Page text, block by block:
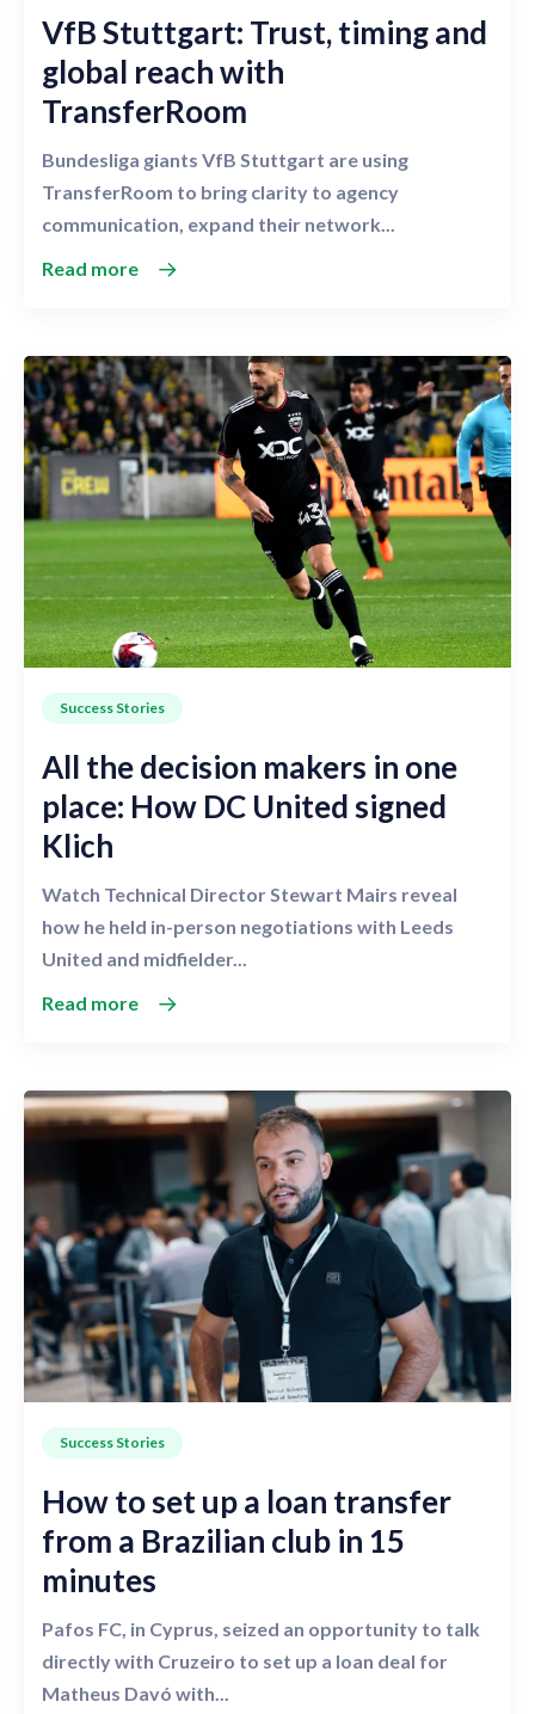
VfB Stuttgart: Trust, timing and
global reach with
TransferRoom
Bundesliga giants VfB Stuttgart are using
TransferRoom to bring clarity to agency
communication, expand their network...
Read more
Success Stories
All the decision makers in one
place: How DC United signed
Klich
Watch Technical Director Stewart Mairs reveal
how he held in-person negotiations with Leeds
United and midfielder...
Read more
Success Stories
How to set up a loan transfer
from a Brazilian club in 15
minutes
Pafos FC, in Cyprus, seized an opportunity to talk
directly with Cruzeiro to set up a loan deal for
Matheus Davó with...